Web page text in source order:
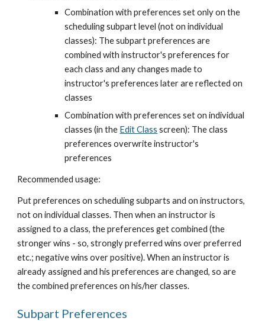
Combination with preferences set only on the
scheduling subpart level (not on individual
classes): The subpart preferences are
combined with instructor's preferences for
each class and any changes made to
instructor's preferences later are reflected on
classes
Combination with preferences set on individual
classes (in the Edit Class screen): The class
preferences overwrite instructor's
preferences
Recommended usage:
Put preferences on scheduling subparts and on instructors,
not on individual classes. Then when an instructor is
assigned to a class, the preferences get combined (the
stronger wins - so, strongly preferred wins over preferred
etc.; negative wins over positive). When an instructor is
already assigned and his preferences are changed, so are
the combined preferences on his/her classes.
Subpart Preferences